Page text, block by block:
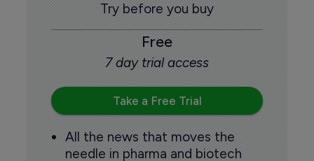
Try before you buy
Free
7 day trial access
Take a Free Trial
All the news that moves the
needle in pharma and biotech